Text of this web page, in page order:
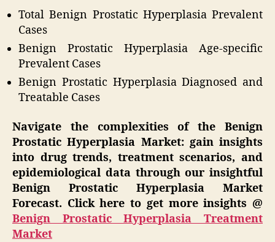
Total Benign Prostatic Hyperplasia Prevalent
Cases
Benign Prostatic Hyperplasia Age-specific
Prevalent Cases
Benign Prostatic Hyperplasia Diagnosed and
Treatable Cases
Navigate the complexities of the Benign
Prostatic Hyperplasia Market: gain insights
into drug trends, treatment scenarios, and
epidemiological data through our insightful
Benign Prostatic Hyperplasia Market
Forecast. Click here to get more insights @
Benign Prostatic Hyperplasia Treatment
Market